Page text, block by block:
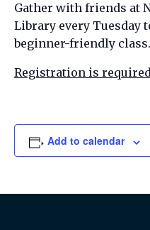
Gather with friends at
Library every Tuesday
beginner-friendly class.
Registration is
Add to calendar